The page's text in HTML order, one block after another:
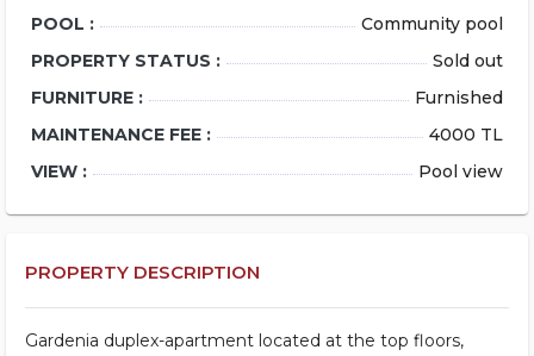
POOL :
Community pool
PROPERTY STATUS :
Sold out
FURNITURE :
Furnished
MAINTENANCE FEE :
4000 TL
VIEW :
Pool view
PROPERTY DESCRIPTION
Gardenia duplex-apartment located at the top floors,